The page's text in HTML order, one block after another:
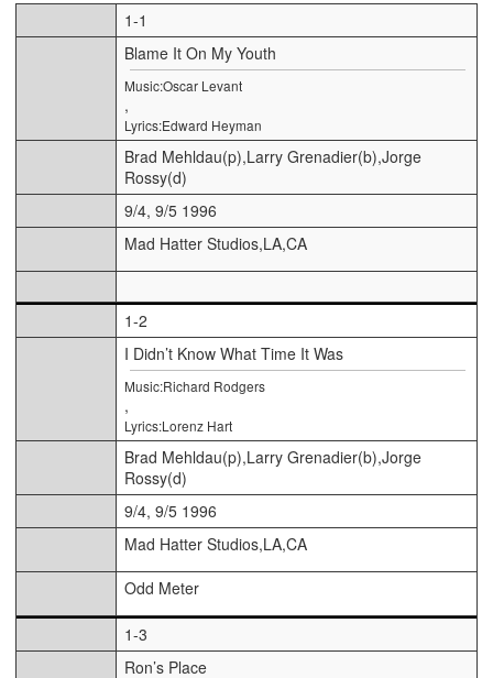
1-1
Blame It On My Youth
Music:Oscar Levant
,
Lyrics:Edward Heyman
Brad Mehldau(p),Larry Grenadier(b),Jorge
Rossy(d)
9/4, 9/5 1996
Mad Hatter Studios,LA,CA
1-2
I Didn’t Know What Time It Was
Music:Richard Rodgers
,
Lyrics:Lorenz Hart
Brad Mehldau(p),Larry Grenadier(b),Jorge
Rossy(d)
9/4, 9/5 1996
Mad Hatter Studios,LA,CA
Odd Meter
1-3
Ron’s Place